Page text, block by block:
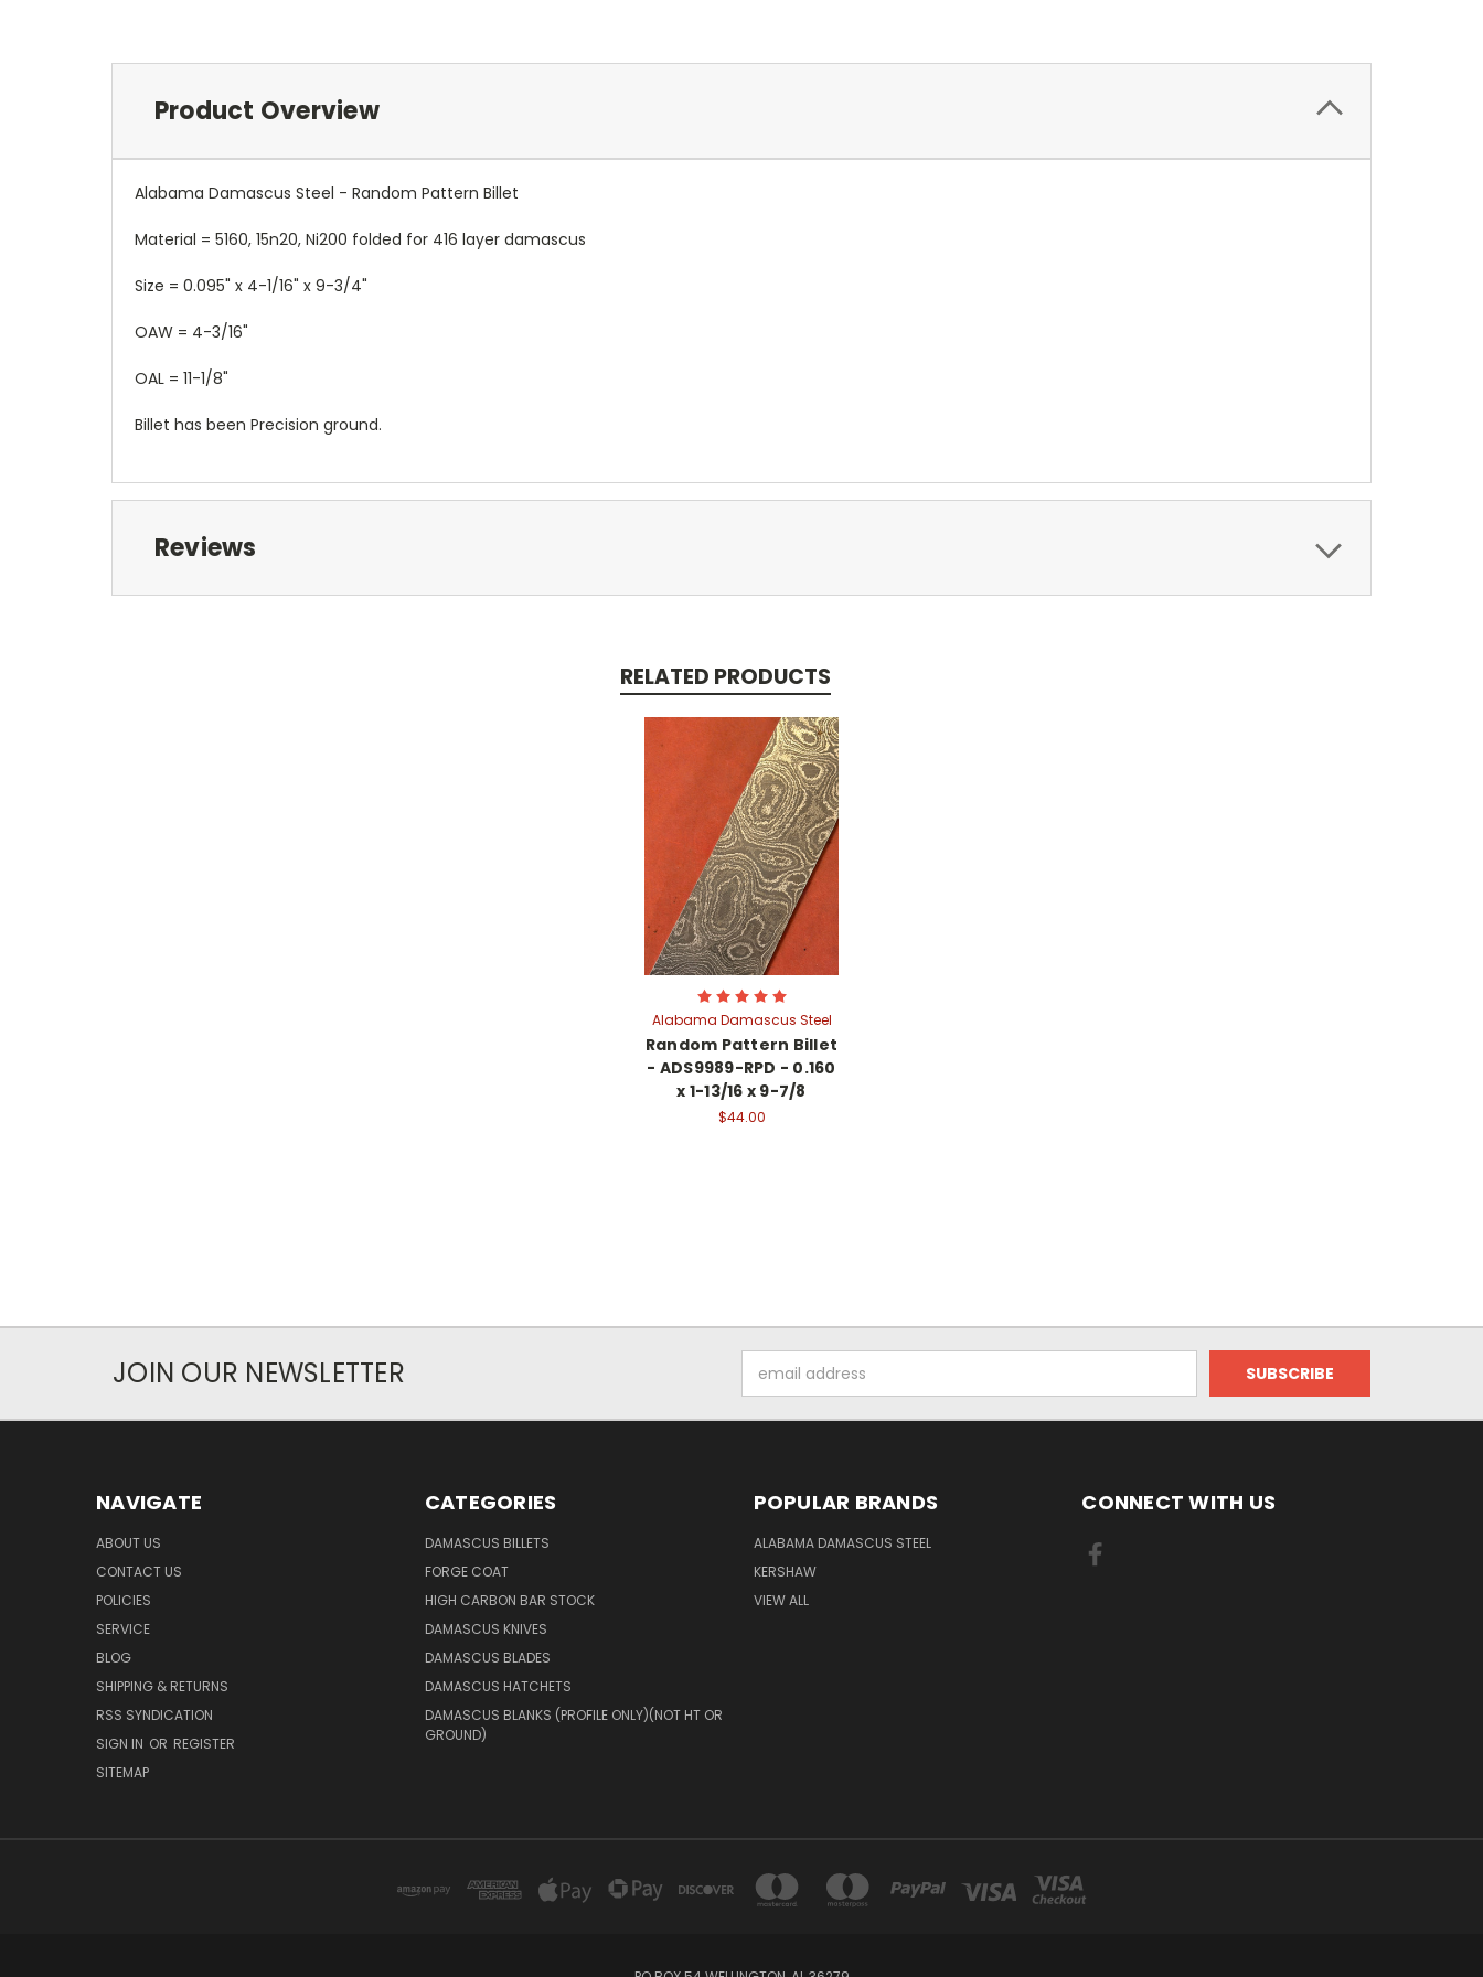
Product Overview
Alabama Damascus Steel - Random Pattern Billet
Material = 5160, 15n20, Ni200 folded for 416 layer damascus
Size = 0.095" x 4-1/16" x 9-3/4"
OAW = 4-3/16"
OAL = 11-1/8"
Billet has been Precision ground.
Reviews
RELATED PRODUCTS
Alabama Damascus Steel
Random Pattern Billet
- ADS9989-RPD - 0.160
x 1-13/16 x 9-7/8
$44.00
JOIN OUR NEWSLETTER
Address
NAVIGATE
ABOUT US
CONTACT US
POLICIES
SERVICE
BLOG
SHIPPING & RETURNS
RSS SYNDICATION
SIGN IN OR REGISTER
SITEMAP
CATEGORIES
DAMASCUS BILLETS
FORGE COAT
HIGH CARBON BAR STOCK
DAMASCUS KNIVES
DAMASCUS BLADES
DAMASCUS HATCHETS
DAMASCUS BLANKS (PROFILE ONLY)(NOT HT OR
GROUND)
POPULAR BRANDS
ALABAMA DAMASCUS STEEL
KERSHAW
VIEW ALL
CONNECT WITH US